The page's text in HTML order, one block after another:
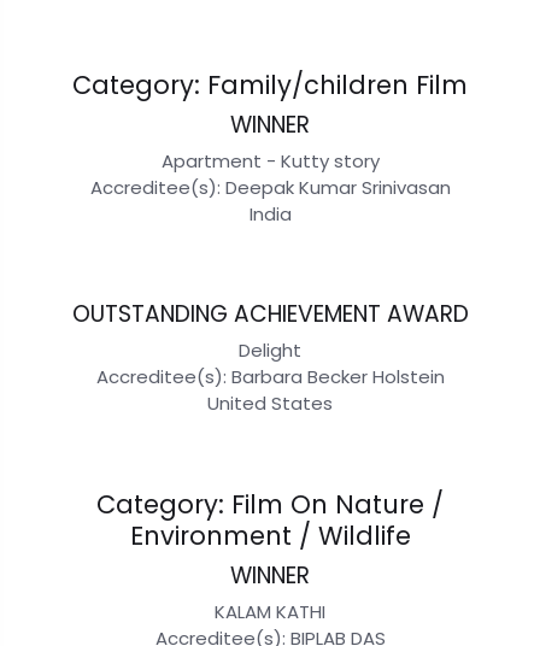
Category: Family/children Film
WINNER
Apartment - Kutty story
Accreditee(s): Deepak Kumar Srinivasan
India
OUTSTANDING ACHIEVEMENT AWARD
Delight
Accreditee(s): Barbara Becker Holstein
United States
Category: Film On Nature /
Environment / Wildlife
WINNER
KALAM KATHI
Accreditee(s): BIPLAB DAS